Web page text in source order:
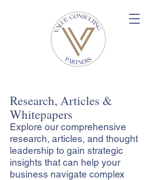
Research, Articles &
Whitepapers
Explore our comprehensive
research, articles, and thought
leadership to gain strategic
insights that can help your
business navigate complex